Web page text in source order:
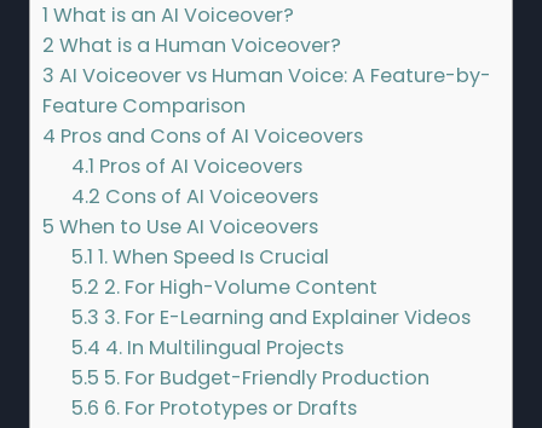
1 What is an AI Voiceover?
2 What is a Human Voiceover?
3 AI Voiceover vs Human Voice: A Feature-by-
Feature Comparison
4 Pros and Cons of AI Voiceovers
4.1 Pros of AI Voiceovers
4.2 Cons of AI Voiceovers
5 When to Use AI Voiceovers
5.1 1. When Speed Is Crucial
5.2 2. For High-Volume Content
5.3 3. For E-Learning and Explainer Videos
5.4 4. In Multilingual Projects
5.5 5. For Budget-Friendly Production
5.6 6. For Prototypes or Drafts